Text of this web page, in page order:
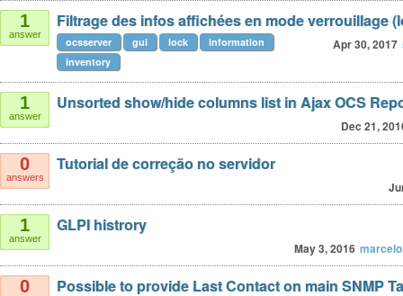
1
answer
Filtrage des infos affichées en mode verrouillage
Apr 30, 2017
ocsserver gui lock
information
inventory
1
answer
Unsorted show/hide columns list in Ajax OCS
Dec 21,
0
answers
Tutorial de correção no servidor
1
answer
GLPI histrory
May 3, 2016
0
Possible to provide Last Contact on main SNMP